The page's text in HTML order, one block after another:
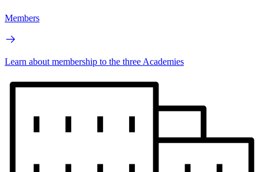
Members
Learn about membership to the three Academies